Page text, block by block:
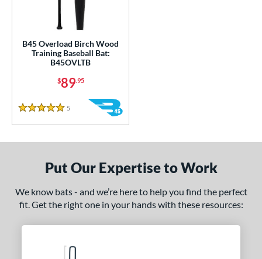
matching results
32"matching results
33"matching results
34"matching results
Type
Rating
Black matching results
B45 Overload Birch Wood
Training Baseball Bat:
B45OVLTB
$89.95
5 Stars
5
Put Our Expertise to Work
We know bats - and we’re here to help you find the perfect
fit. Get the right one in your hands with these resources: